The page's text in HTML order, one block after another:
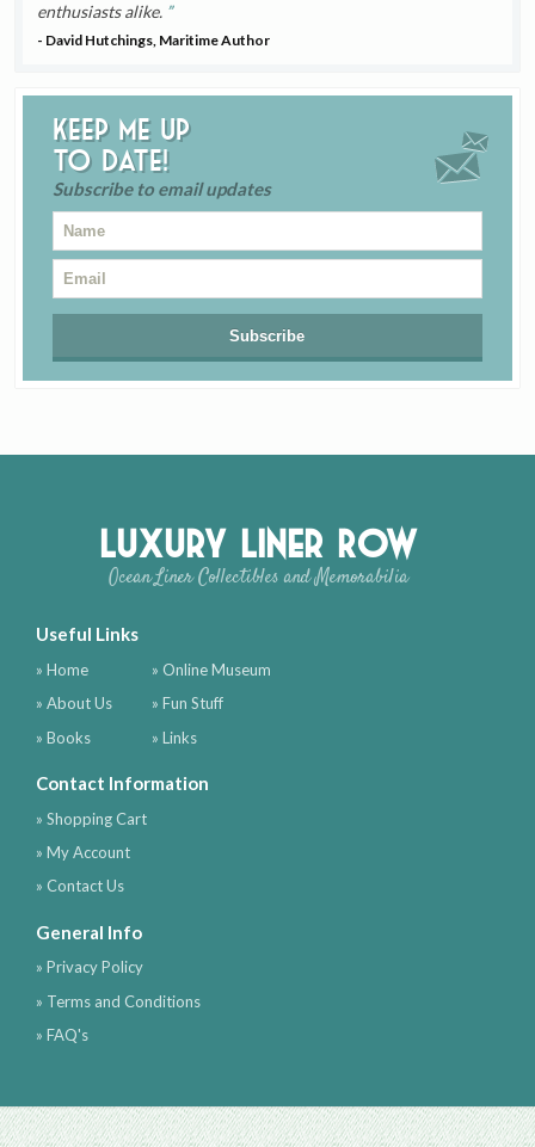
enthusiasts alike.
- David Hutchings, Maritime Author
Keep me up
to date!
Subscribe to email updates
Luxury Liner Row
Ocean Liner Collectibles and Memorabilia
Useful Links
» Home
» About Us
» Books
» Online Museum
» Fun Stuff
» Links
Contact Information
» Shopping Cart
» My Account
» Contact Us
General Info
» Privacy Policy
» Terms and Conditions
» FAQ's